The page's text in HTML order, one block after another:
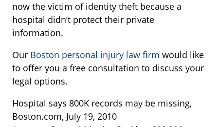
now the victim of identity theft because a
hospital didn’t protect their private
information.
Our Boston personal injury law firm would like
to offer you a free consultation to discuss your
legal options.
Hospital says 800K records may be missing,
Boston.com, July 19, 2010